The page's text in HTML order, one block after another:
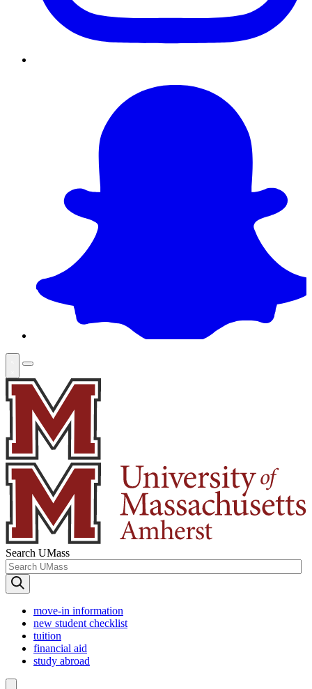
Search UMass
move-in information
new student checklist
tuition
financial aid
study abroad